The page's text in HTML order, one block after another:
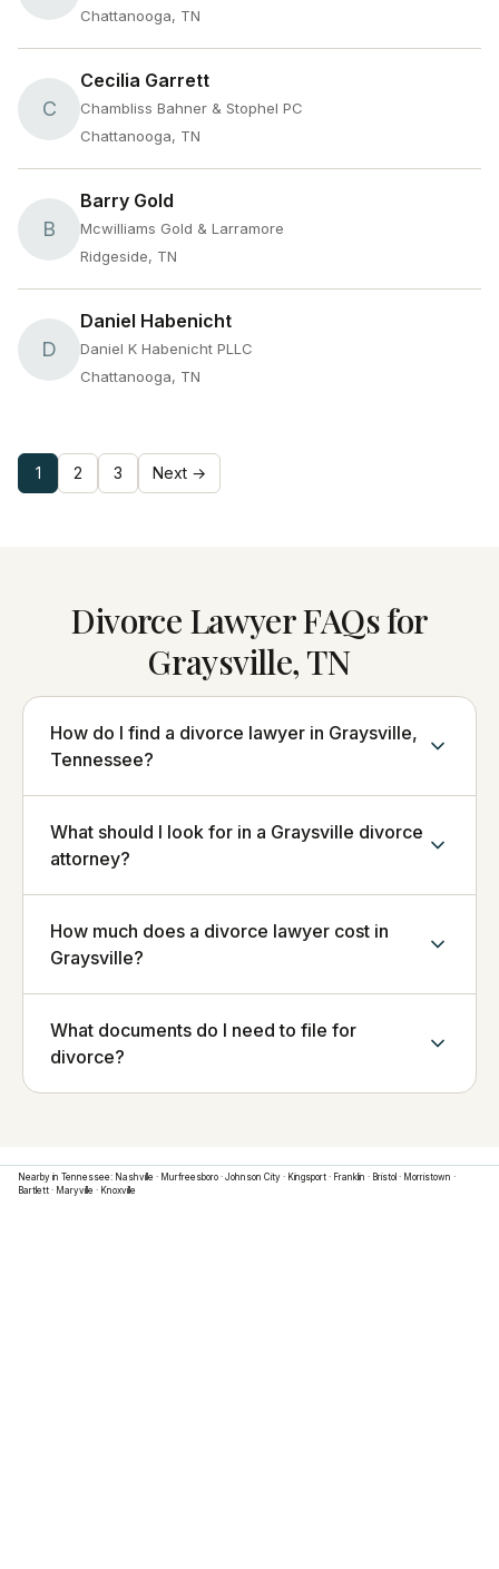
Chattanooga, TN
C
Cecilia Garrett
Chambliss Bahner & Stophel PC
Chattanooga, TN
B
Barry Gold
Mcwilliams Gold & Larramore
Ridgeside, TN
D
Daniel Habenicht
Daniel K Habenicht PLLC
Chattanooga, TN
1 2 3 Next →
Divorce Lawyer FAQs for
Graysville, TN
How do I find a divorce lawyer in Graysville,
Tennessee?
What should I look for in a Graysville divorce
attorney?
How much does a divorce lawyer cost in
Graysville?
What documents do I need to file for
divorce?
Nearby in Tennessee: Nashville · Murfreesboro · Johnson City · Kingsport · Franklin · Bristol · Morristown ·
Bartlett · Maryville · Knoxville